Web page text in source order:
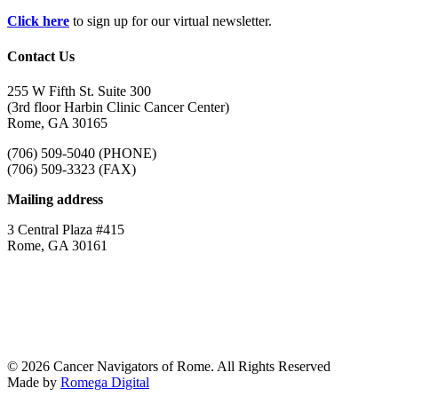
Click here to sign up for our virtual newsletter.
Contact Us
255 W Fifth St. Suite 300
(3rd floor Harbin Clinic Cancer Center)
Rome, GA 30165
(706) 509-5040 (PHONE)
(706) 509-3323 (FAX)
Mailing address
3 Central Plaza #415
Rome, GA 30161
© 2026 Cancer Navigators of Rome. All Rights Reserved
Made by Romega Digital